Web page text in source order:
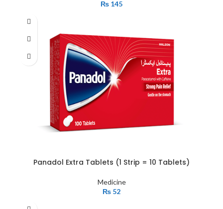
₨ 145
Panadol Extra Tablets (1 Strip = 10 Tablets)
Medicine
₨ 52